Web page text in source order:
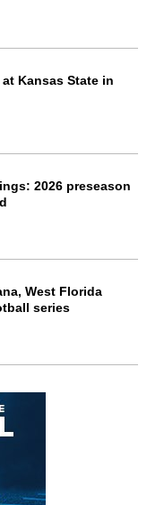
Kansas State in
2026 preseason
West Florida
series